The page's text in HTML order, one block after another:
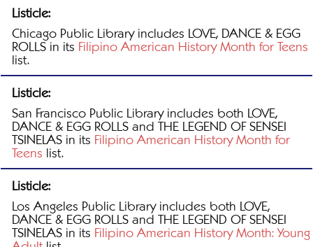
Listicle:
Chicago Public Library includes LOVE, DANCE & EGG
ROLLS in its Filipino American History Month for Teens
list.
Listicle:
San Francisco Public Library includes both LOVE,
DANCE & EGG ROLLS and THE LEGEND OF SENSEI
TSINELAS in its Filipino American History Month for
Teens list.
Listicle:
Los Angeles Public Library includes both LOVE,
DANCE & EGG ROLLS and THE LEGEND OF SENSEI
TSINELAS in its Filipino American History Month: Young